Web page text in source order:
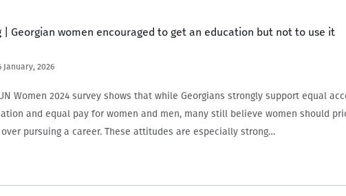
| Georgian women encouraged to get an education but not to use it
January, 2026
Women 2024 survey shows that while Georgians strongly support equal
and equal pay for women and men, many still believe women should
pursuing a career. These attitudes are especially strong…